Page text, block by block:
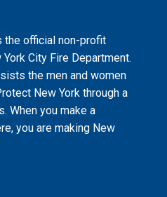
the official non-profit
City Fire Department.
the men and women
New York through a
When you make a
you are making New